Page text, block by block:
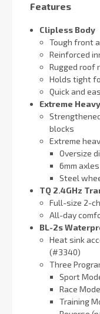
Features
Clipless Body
Tough front
Reinforced
Rugged roof
Holds tight
Quick and
Extreme
blocks
Extreme
Oversize
6mm axles
Steel
TQ 2.4GHz
Full-size 2-
All-day
BL-2s
Heat sink
(#3340)
Three
Sport
Race
Training